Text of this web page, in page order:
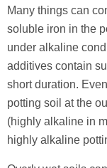
Many things can
soluble iron in the
under alkaline
additives contain
short duration.
potting soil at the
(highly alkaline in
highly alkaline